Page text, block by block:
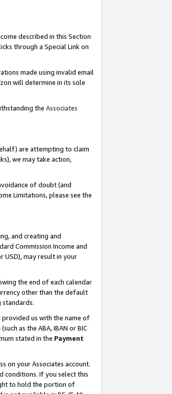
described in this Section
through a Special Link on
made using invalid email
will determine in its sole
the Associates
are attempting to claim
we may take action,
of doubt (and
Limitations, please see the
and creating and
Commission Income and
USD), may result in your
the end of each calendar
other than the default
standards.
provided us with the name of
as the ABA, IBAN or BIC
stated in the Payment
on your Associates account.
conditions. If you select this
to hold the portion of